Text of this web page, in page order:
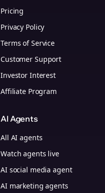
Pricing
Privacy Policy
Terms of Service
Customer Support
Investor Interest
Affiliate Program
AI Agents
All AI agents
Watch agents live
AI social media agent
AI marketing agents